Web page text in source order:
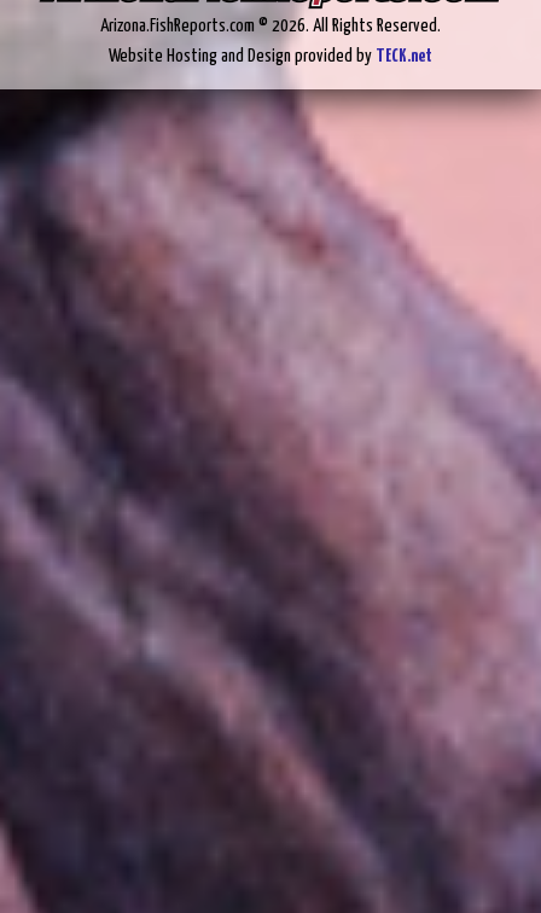
Arizona.FishReports.com © 2026. All Rights Reserved.
Website Hosting and Design provided by TECK.net